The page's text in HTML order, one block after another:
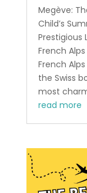
Megève:
Child’s
Prestigious
French
French
the Swiss
most
read more